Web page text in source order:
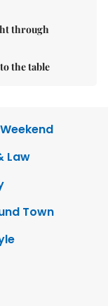
through
the table
Law
Town